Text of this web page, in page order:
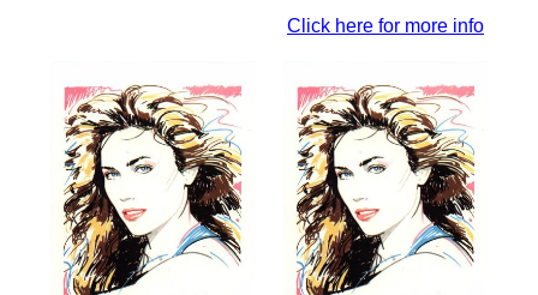
Click here for more info